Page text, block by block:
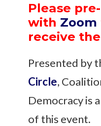
Please
with Zoom
receive
Presented by
Circle,
Democracy is
of this event.